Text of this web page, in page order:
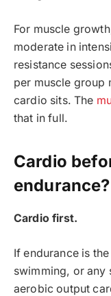
For muscle
moderate in
resistance
per muscle group
cardio sits. The
that in full.
Cardio
endurance?
Cardio first.
If endurance is
swimming, or any
aerobic output